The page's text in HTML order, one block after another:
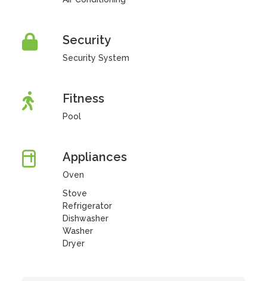
Security
Security System
Fitness
Pool
Appliances
Oven
Stove
Refrigerator
Dishwasher
Washer
Dryer